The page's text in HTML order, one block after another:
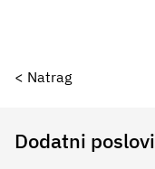
< Natrag
Dodatni poslovi